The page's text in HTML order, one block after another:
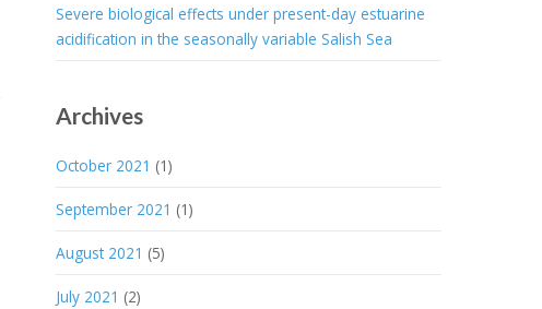
Severe biological effects under present-day estuarine
acidification in the seasonally variable Salish Sea
Archives
October 2021 (1)
September 2021 (1)
August 2021 (5)
July 2021 (2)